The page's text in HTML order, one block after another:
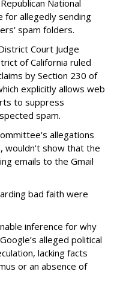
National
for allegedly sending
spam folders.
Court Judge
of California ruled
by Section 230 of
explicitly allows web
to suppress
spam.
allegations
wouldn't show that the
emails to the Gmail
bad faith were
inference for why
alleged political
lacking facts
or an absence of